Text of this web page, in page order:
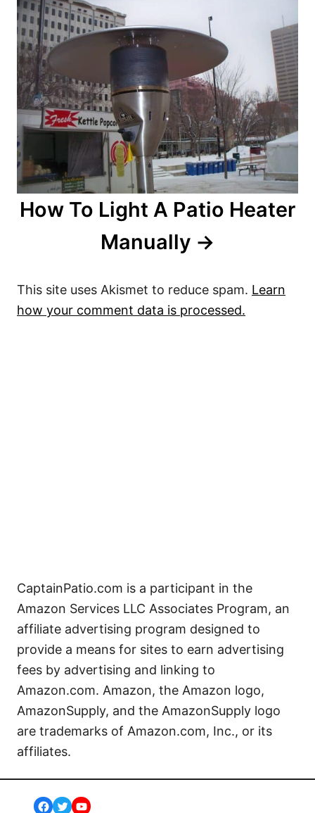
How To Light A Patio Heater
Manually
This site uses Akismet to reduce spam. Learn
how your comment data is processed.
CaptainPatio.com is a participant in the
Amazon Services LLC Associates Program, an
affiliate advertising program designed to
provide a means for sites to earn advertising
fees by advertising and linking to
Amazon.com. Amazon, the Amazon logo,
AmazonSupply, and the AmazonSupply logo
are trademarks of Amazon.com, Inc., or its
affiliates.